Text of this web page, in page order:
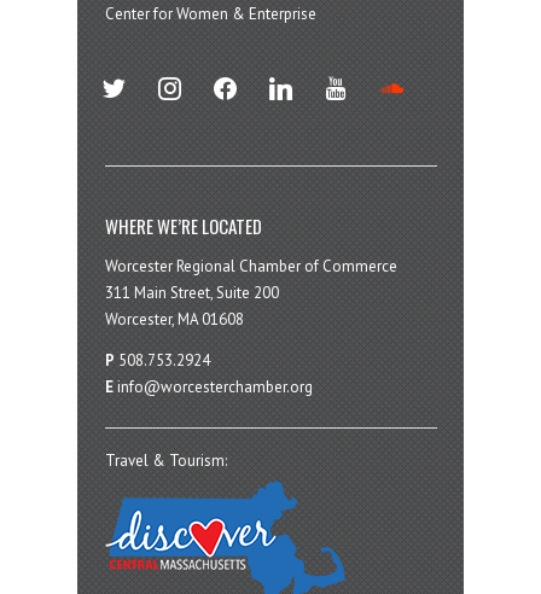
Center for Women & Enterprise
twitter instagramfacebook linkedin youtube
WHERE WE’RE LOCATED
Worcester Regional Chamber of Commerce
311 Main Street, Suite 200
Worcester, MA 01608
P 508.753.2924
E info@worcesterchamber.org
Travel & Tourism: